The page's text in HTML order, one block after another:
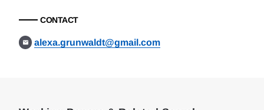
CONTACT
alexa.grunwaldt@gmail.com